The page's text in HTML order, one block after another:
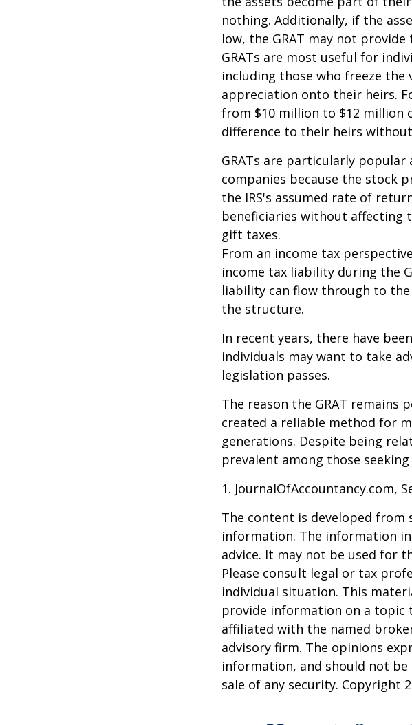
nothing. Additionally, if the
low, the GRAT may not
GRATs are most useful for
including those who freeze
appreciation onto their heirs.
from $10 million to $12 million
difference to their heirs
GRATs are particularly
companies because the stock
the IRS's assumed rate of
beneficiaries without affecting
gift taxes.
From an income tax
income tax liability during the
liability can flow through to
the structure.
In recent years, there have
individuals may want to take
legislation passes.
The reason the GRAT remains
created a reliable method for
generations. Despite being
prevalent among those
1. JournalOfAccountancy.com,
The content is developed from
information. The information
advice. It may not be used for
Please consult legal or tax
individual situation. This
provide information on a topic
affiliated with the named
advisory firm. The opinions
information, and should not
sale of any security. Copyright